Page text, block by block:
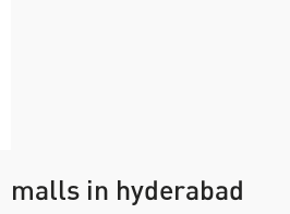
malls in hyderabad